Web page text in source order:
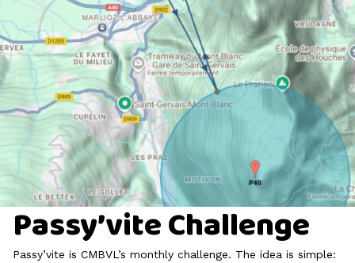
Passy’vite Challenge
Passy’vite is CMBVL’s monthly challenge. The idea is simple: